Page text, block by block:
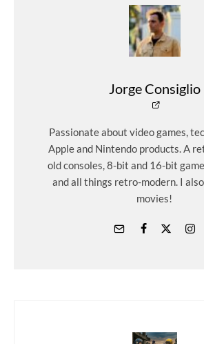
Jorge Consiglio
Passionate about video games,
Apple and Nintendo products. A
old consoles, 8-bit and 16-bit
and all things retro-modern. I
movies!